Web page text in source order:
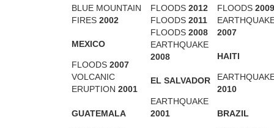
BLUE MOUNTAIN
FIRES 2002
MEXICO
FLOODS 2007
VOLCANIC
ERUPTION 2001
GUATEMALA
FLOODS 2012
FLOODS 2011
FLOODS 2008
EARTHQUAKE
2008
EL SALVADOR
EARTHQUAKE
2001
FLOODS 2009
2007
HAITI
2010
BRAZIL